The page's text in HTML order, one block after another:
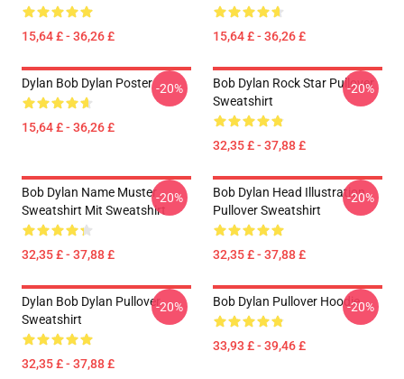
15,64 £ - 36,26 £ 15,64 £ - 36,26 £
Dylan Bob Dylan Poster
15,64 £ - 36,26 £
-20%
Bob Dylan Rock Star Pullover
Sweatshirt
32,35 £ - 37,88 £
-20%
Bob Dylan Name Muster
Sweatshirt Mit Sweatshirt
32,35 £ - 37,88 £
-20%
Bob Dylan Head Illustration
Pullover Sweatshirt
32,35 £ - 37,88 £
-20%
Dylan Bob Dylan Pullover
Sweatshirt
32,35 £ - 37,88 £
-20% Bob Dylan Pullover Hoodie
33,93 £ - 39,46 £
-20%